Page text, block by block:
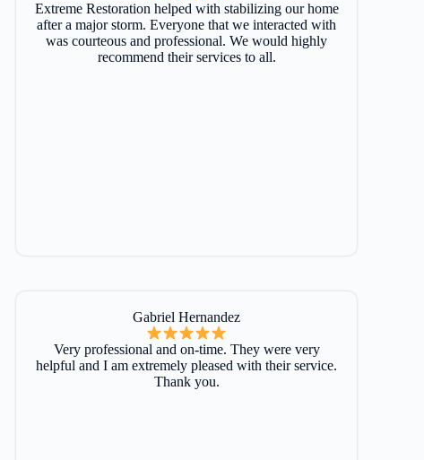
Extreme Restoration helped with stabilizing our home
after a major storm. Everyone that we interacted with
was courteous and professional. We would highly
recommend their services to all.
Gabriel Hernandez
Very professional and on-time. They were very
helpful and I am extremely pleased with their service.
Thank you.